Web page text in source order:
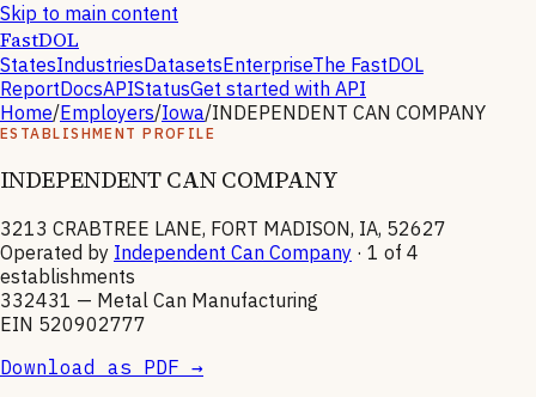
Skip to main content
FastDOL
StatesIndustriesDatasetsEnterpriseThe FastDOL
ReportDocsAPIStatusGet started with API
Home/Employers/Iowa/INDEPENDENT CAN COMPANY
ESTABLISHMENT PROFILE
INDEPENDENT CAN COMPANY
3213 CRABTREE LANE, FORT MADISON, IA, 52627
Operated by Independent Can Company · 1 of 4
establishments
332431 — Metal Can Manufacturing
EIN 520902777
Download as PDF →